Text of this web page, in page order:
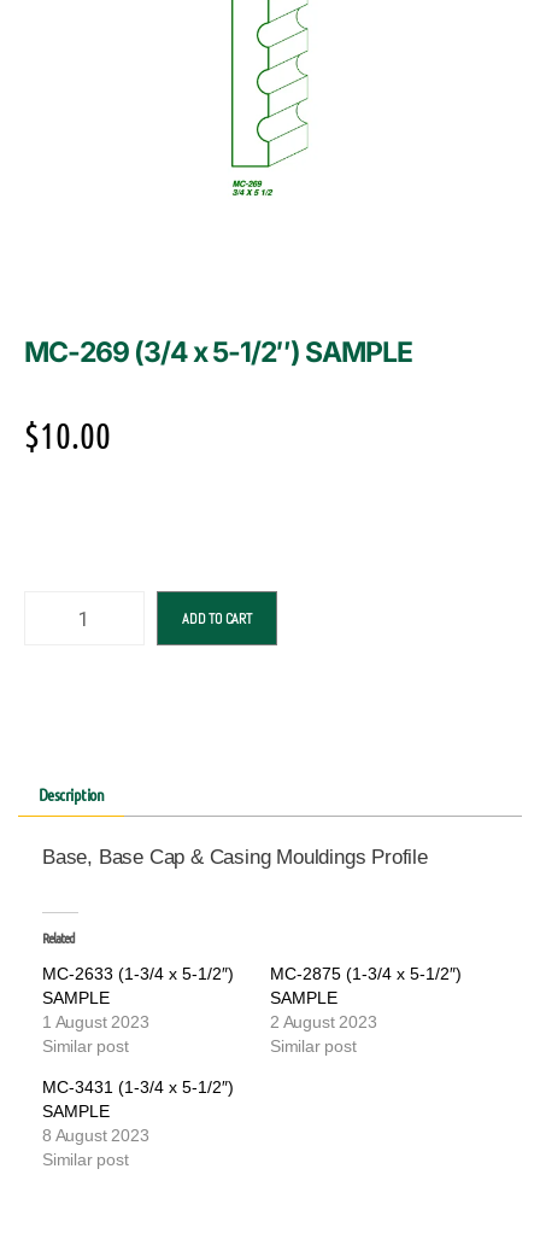
MC-269 (3/4 x 5-1/2″) SAMPLE
$10.00
ADD TO CART
Description
Base, Base Cap & Casing Mouldings Profile
Related
MC-2633 (1-3/4 x 5-1/2″)
SAMPLE
1 August 2023
Similar post
MC-2875 (1-3/4 x 5-1/2″)
SAMPLE
2 August 2023
Similar post
MC-3431 (1-3/4 x 5-1/2″)
SAMPLE
8 August 2023
Similar post